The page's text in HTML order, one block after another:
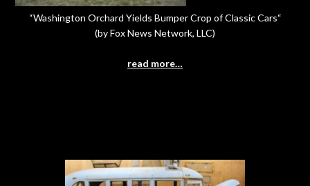
“Washington Orchard Yields Bumper Crop of Classic Cars“
(by Fox News Network, LLC)
read more…